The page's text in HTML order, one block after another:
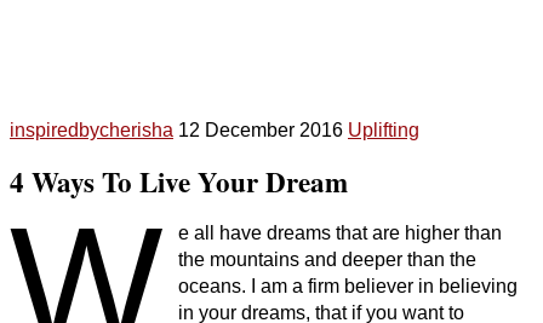
inspiredbycherisha 12 December 2016 Uplifting
4 Ways To Live Your Dream
W
e all have dreams that are higher than
the mountains and deeper than the
oceans. I am a firm believer in believing
in your dreams, that if you want to